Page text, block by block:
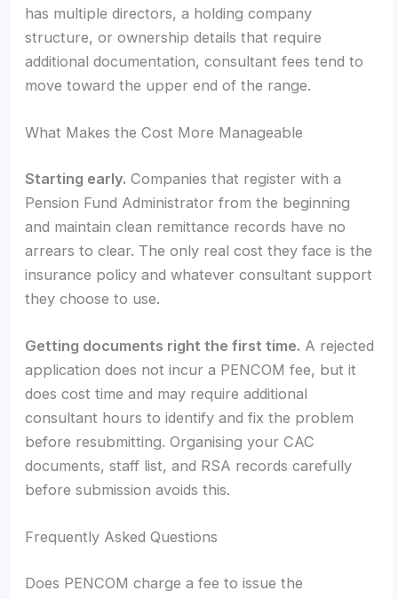
has multiple directors, a holding company
structure, or ownership details that require
additional documentation, consultant fees tend to
move toward the upper end of the range.
What Makes the Cost More Manageable
Starting early. Companies that register with a
Pension Fund Administrator from the beginning
and maintain clean remittance records have no
arrears to clear. The only real cost they face is the
insurance policy and whatever consultant support
they choose to use.
Getting documents right the first time. A rejected
application does not incur a PENCOM fee, but it
does cost time and may require additional
consultant hours to identify and fix the problem
before resubmitting. Organising your CAC
documents, staff list, and RSA records carefully
before submission avoids this.
Frequently Asked Questions
Does PENCOM charge a fee to issue the